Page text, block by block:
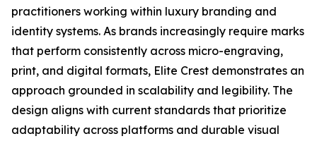
practitioners working within luxury branding and
identity systems. As brands increasingly require marks
that perform consistently across micro-engraving,
print, and digital formats, Elite Crest demonstrates an
approach grounded in scalability and legibility. The
design aligns with current standards that prioritize
adaptability across platforms and durable visual